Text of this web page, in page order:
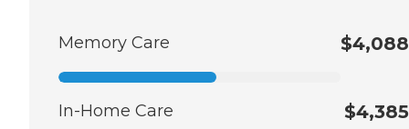
Memory Care $4,088
In-Home Care $4,385